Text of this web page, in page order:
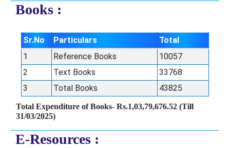
Books :
Sr.No Particulars
Total
1
Reference Books
10057
2
Text Books
33768
3
Total Books 43825
Total Expenditure of Books- Rs.1,03,79,676.52 (Till
31/03/2025)
E-Resources :